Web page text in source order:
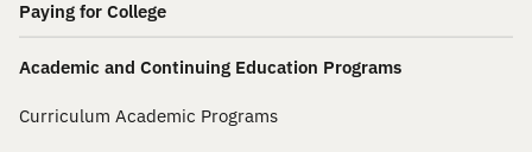
Paying for College
Academic and Continuing Education Programs
Curriculum Academic Programs